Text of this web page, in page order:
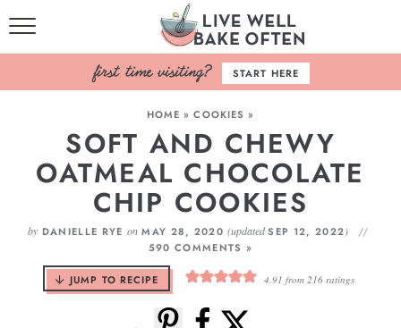
HOME
BROWSE RECIPES
BAKING BASICS
COOKBOOK
ABOUT
START HERE
HOME »COOKIES »
SOFT AND CHEWY
OATMEAL CHOCOLATE
CHIP COOKIES
by DANIELLE RYE onMAY 28, 2020(updatedSEP 12, 2022)
590 COMMENTS »
JUMP TO RECIPE 4.91 from 216ratings